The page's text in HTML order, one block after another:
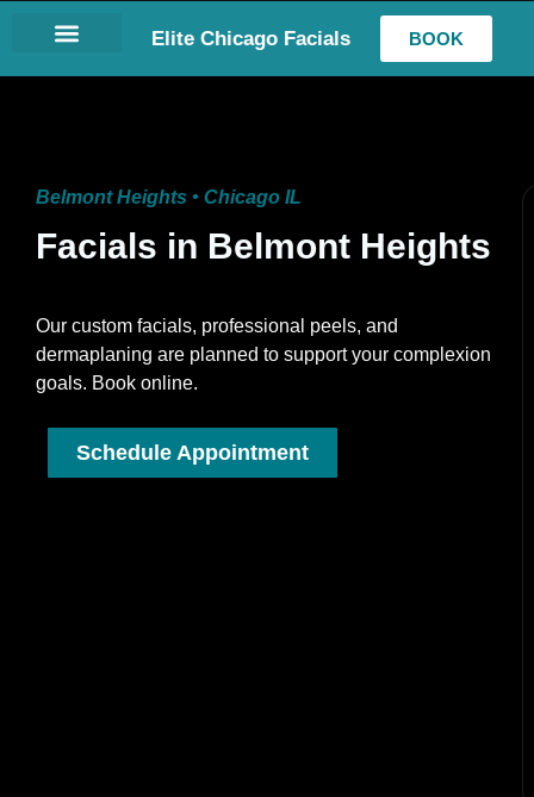
Elite Chicago Facials BOOK
Belmont Heights • Chicago IL
Facials in Belmont Heights
Our custom facials, professional peels, and
dermaplaning are planned to support your complexion
goals. Book online.
Schedule Appointment